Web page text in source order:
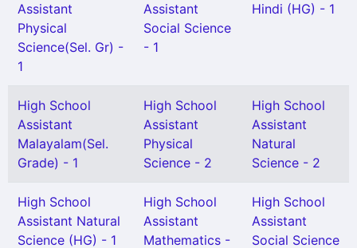
Assistant
Physical
Science(Sel. Gr) -
1
Assistant
Social Science
- 1
Hindi (HG) - 1
High School
Assistant
Malayalam(Sel.
Grade) - 1
High School
Assistant
Physical
Science - 2
High School
Assistant
Natural
Science - 2
High School
Assistant Natural
Science (HG) - 1
High School
Assistant
Mathematics -
High School
Assistant
Social Science